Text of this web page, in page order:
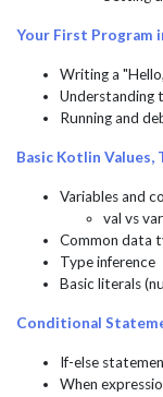
Your First Program
Writing a
Understanding
Running and
Basic Kotlin Values,
Variables and
val vs var
Common data
Type inference
Basic literals
Conditional
If-else
When